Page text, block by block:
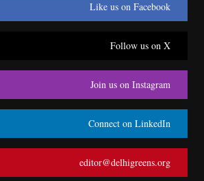
Like us on Facebook
Follow us on X
Join us on Instagram
Connect on LinkedIn
editor@delhigreens.org